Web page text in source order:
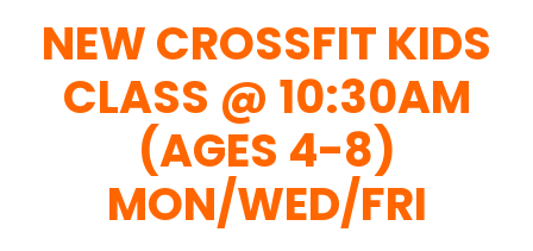
NEW CROSSFIT KIDS
CLASS @ 10:30AM
(AGES 4-8)
MON/WED/FRI